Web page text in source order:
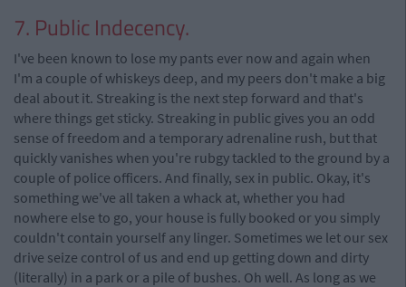
7. Public Indecency.
I've been known to lose my pants ever now and again when
I'm a couple of whiskeys deep, and my peers don't make a big
deal about it. Streaking is the next step forward and that's
where things get sticky. Streaking in public gives you an odd
sense of freedom and a temporary adrenaline rush, but that
quickly vanishes when you're rubgy tackled to the ground by a
couple of police officers. And finally, sex in public. Okay, it's
something we've all taken a whack at, whether you had
nowhere else to go, your house is fully booked or you simply
couldn't contain yourself any linger. Sometimes we let our sex
drive seize control of us and end up getting down and dirty
(literally) in a park or a pile of bushes. Oh well. As long as we